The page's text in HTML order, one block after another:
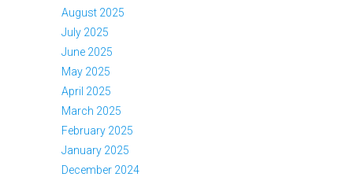
August 2025
July 2025
June 2025
May 2025
April 2025
March 2025
February 2025
January 2025
December 2024